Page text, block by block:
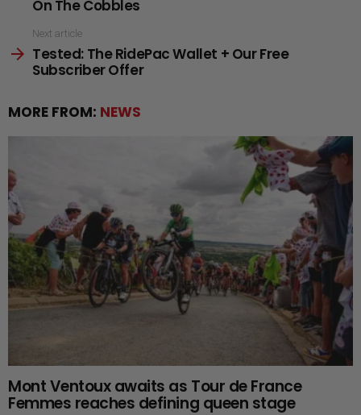
On The Cobbles
Next article
Tested: The RidePac Wallet + Our Free
Subscriber Offer
MORE FROM: NEWS
Mont Ventoux awaits as Tour de France
Femmes reaches defining queen stage